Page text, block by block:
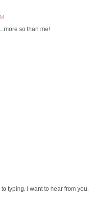
so than me!
typing. I want to hear from you.